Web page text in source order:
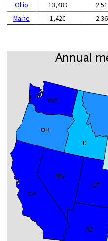
Ohio
13,480 2.51
Maine
1,420 2.36